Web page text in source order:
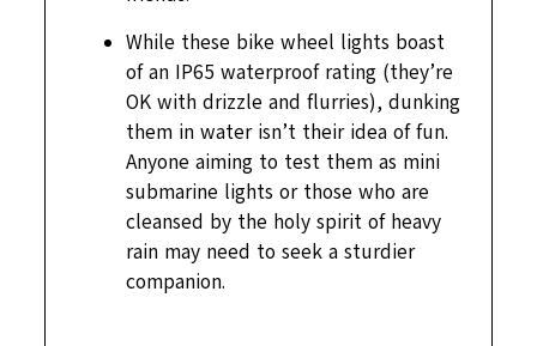
While these bike wheel lights boast
of an IP65 waterproof rating (they’re
OK with drizzle and flurries), dunking
them in water isn’t their idea of fun.
Anyone aiming to test them as mini
submarine lights or those who are
cleansed by the holy spirit of heavy
rain may need to seek a sturdier
companion.